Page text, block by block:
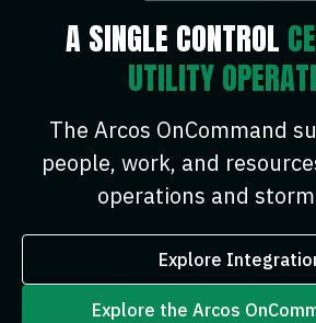
A SINGLE CONTROL
UTILITY
The Arcos OnCommand
people, work, and
operations and
Explore
Explore the Arcos